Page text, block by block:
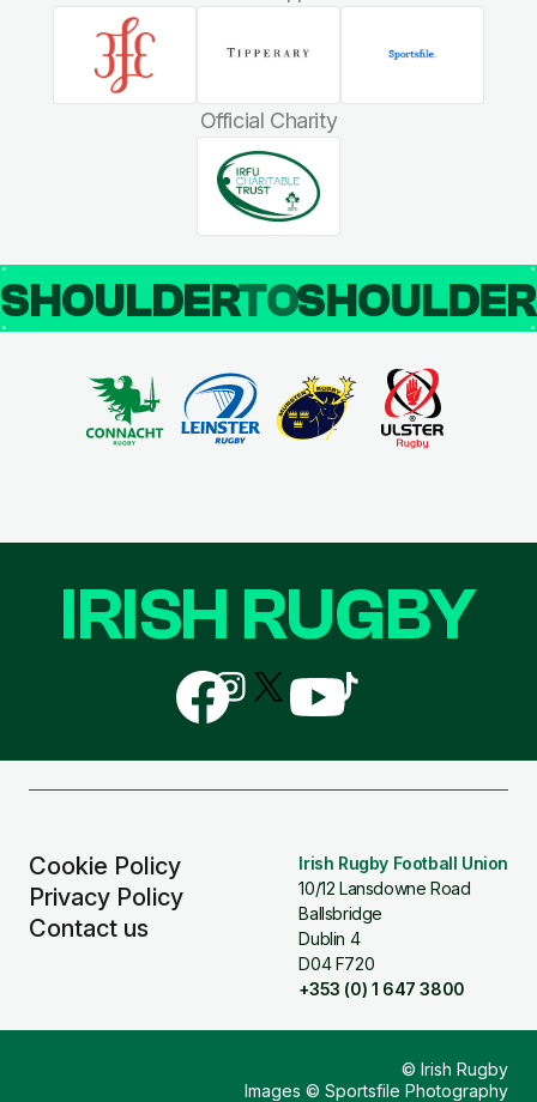
Official Charity
SHOULDERTO
Cookie Policy
Privacy Policy
Contact us
Irish Rugby Football Union
10/12 Lansdowne Road
Ballsbridge
Dublin 4
D04 F720
+353 (0) 1 647 3800
IRISH RUGBY
Follow
us
on
Follow
us
on
Follow
us
Follow
us
Follow
us
© Irish Rugby
Images © Sportsfile Photography